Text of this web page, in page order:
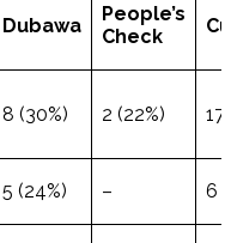
Dubawa
People’s
Check
8 (30%) 2 (22%) 17
5 (24%) – 6